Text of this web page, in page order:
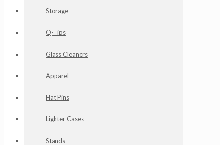
Storage
Q-Tips
Glass Cleaners
Apparel
Hat Pins
Lighter Cases
Stands